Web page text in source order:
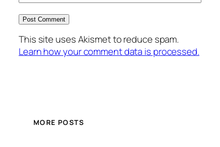
This site uses Akismet to reduce spam.
Learn how your comment data is processed.
MORE POSTS